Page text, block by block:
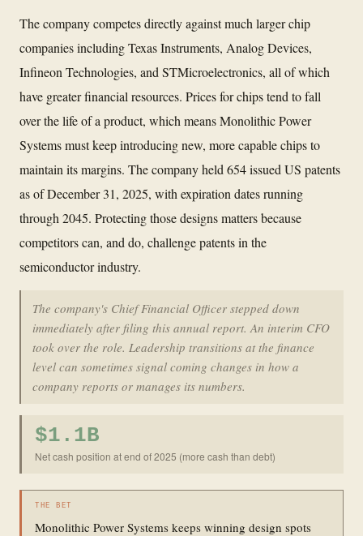
The company competes directly against much larger chip
companies including Texas Instruments, Analog Devices,
Infineon Technologies, and STMicroelectronics, all of which
have greater financial resources. Prices for chips tend to fall
over the life of a product, which means Monolithic Power
Systems must keep introducing new, more capable chips to
maintain its margins. The company held 654 issued US patents
as of December 31, 2025, with expiration dates running
through 2045. Protecting those designs matters because
competitors can, and do, challenge patents in the
semiconductor industry.
The company's Chief Financial Officer stepped down
immediately after filing this annual report. An interim CFO
took over the role. Leadership transitions at the finance
level can sometimes signal coming changes in how a
company reports or manages its numbers.
$1.1B
Net cash position at end of 2025 (more cash than debt)
THE BET
Monolithic Power Systems keeps winning design spots